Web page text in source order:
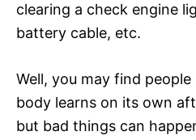
clearing a check engine
battery cable, etc.
Well, you may find
body learns on its own
but bad things can